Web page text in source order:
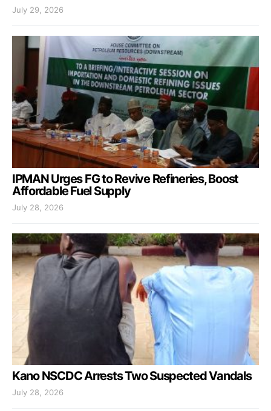
July 29, 2026
IPMAN Urges FG to Revive Refineries, Boost
Affordable Fuel Supply
July 28, 2026
Kano NSCDC Arrests Two Suspected Vandals
July 28, 2026